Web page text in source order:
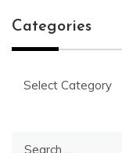
Categories